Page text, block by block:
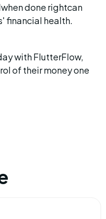
done rightcan
financial health.
with FlutterFlow,
of their money one